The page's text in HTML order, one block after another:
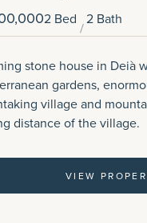
2 Bed 2 Bath
stone house in Deià
gardens,
village and
distance of the village.
VIEW